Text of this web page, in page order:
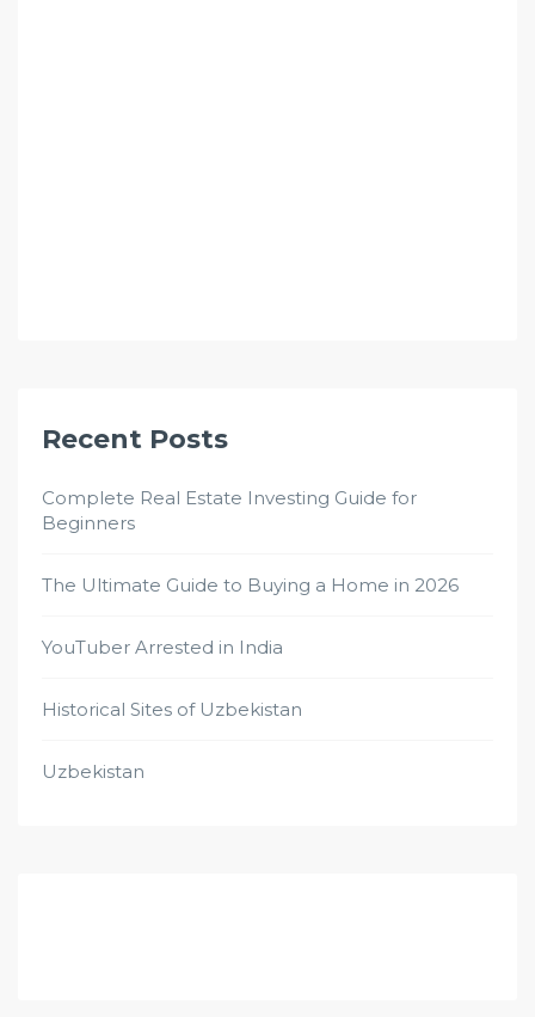
Recent Posts
Complete Real Estate Investing Guide for
Beginners
The Ultimate Guide to Buying a Home in 2026
YouTuber Arrested in India
Historical Sites of Uzbekistan
Uzbekistan